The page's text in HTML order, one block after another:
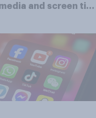
and screen time